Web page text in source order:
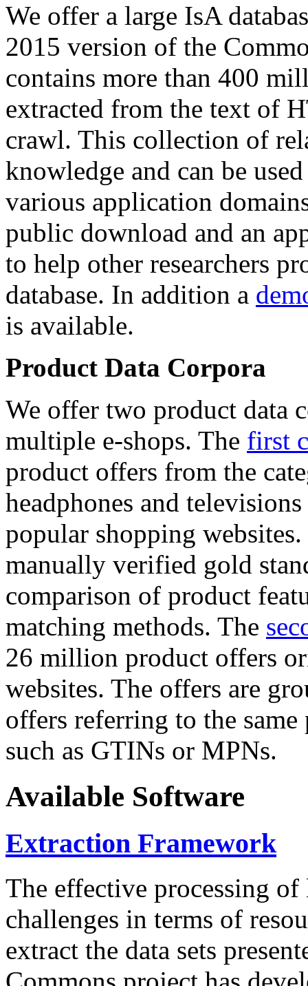
We offer a large IsA
2015 version of the
contains more than 400
extracted from the text of
crawl. This collection of
knowledge and can be
various application
public download and an
to help other researchers
database. In addition a
is available.
Product Data Corpora
We offer two product data
multiple e-shops. The first
product offers from the
headphones and
popular shopping
manually verified gold
comparison of product
matching methods. The
26 million product offers
websites. The offers are
offers referring to the
such as GTINs or MPNs.
Available Software
Extraction Framework
The effective processing of
challenges in terms of
extract the data sets